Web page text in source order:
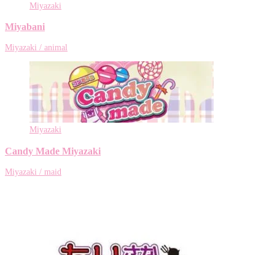
Miyazaki
Miyabani
Miyazaki / animal
Miyazaki
Candy Made Miyazaki
Miyazaki / maid